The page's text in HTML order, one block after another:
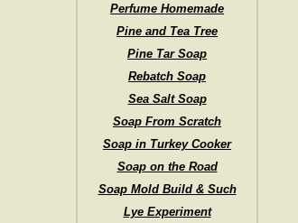
Perfume Homemade
Pine and Tea Tree
Pine Tar Soap
Rebatch Soap
Sea Salt Soap
Soap From Scratch
Soap in Turkey Cooker
Soap on the Road
Soap Mold Build & Such
Lye Experiment